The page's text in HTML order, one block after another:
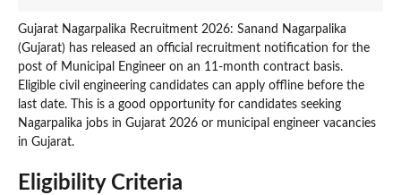
Gujarat Nagarpalika Recruitment 2026: Sanand Nagarpalika
(Gujarat) has released an official recruitment notification for the
post of Municipal Engineer on an 11-month contract basis.
Eligible civil engineering candidates can apply offline before the
last date. This is a good opportunity for candidates seeking
Nagarpalika jobs in Gujarat 2026 or municipal engineer vacancies
in Gujarat.
Eligibility Criteria